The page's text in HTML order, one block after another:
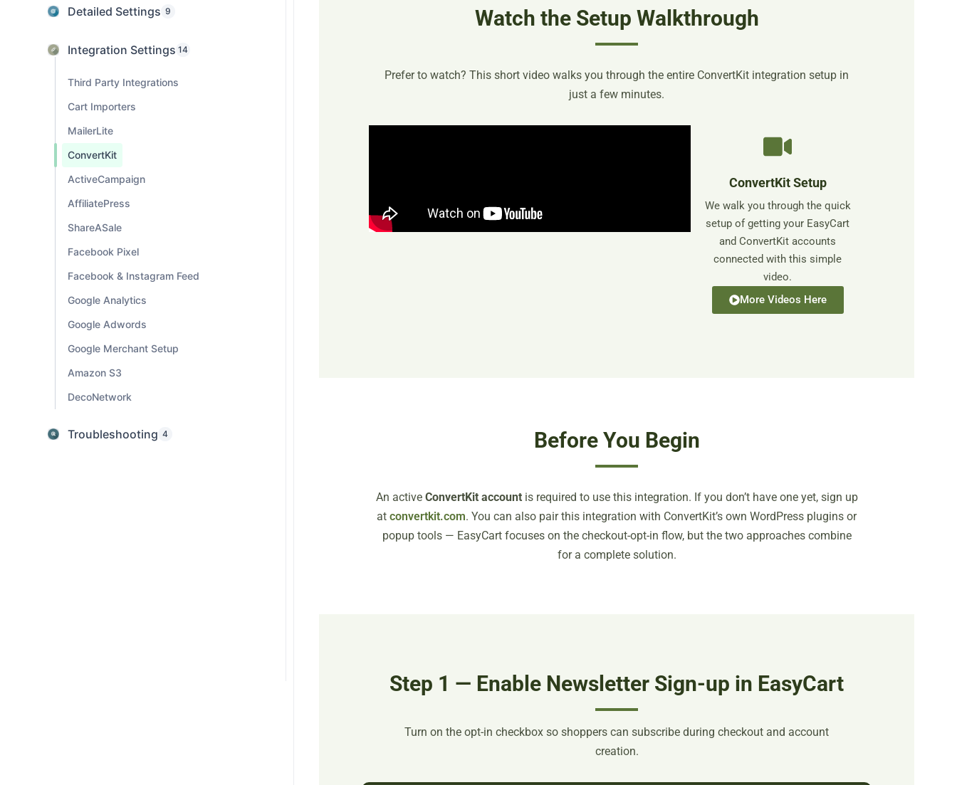
Detailed Settings 9
Integration Settings 14
Third Party Integrations
Cart Importers
MailerLite
ConvertKit
ActiveCampaign
AffiliatePress
ShareASale
Facebook Pixel
Facebook & Instagram Feed
Google Analytics
Google Adwords
Google Merchant Setup
Amazon S3
DecoNetwork
Troubleshooting 4
Watch the Setup Walkthrough
Prefer to watch? This short video walks you through the entire ConvertKit integration setup in
just a few minutes.
ConvertKit Setup
We walk you through the quick
setup of getting your EasyCart
and ConvertKit accounts
connected with this simple
video.
More Videos Here
Before You Begin
An active ConvertKit accountis required to use this integration. If you don’t have one yet, sign up
atconvertkit.com. You can also pair this integration with ConvertKit’s own WordPress plugins or
popup tools — EasyCart focuses on the checkout-opt-in flow, but the two approaches combine
for a complete solution.
Step 1 — Enable Newsletter Sign-up in EasyCart
Turn on the opt-in checkbox so shoppers can subscribe during checkout and account
creation.